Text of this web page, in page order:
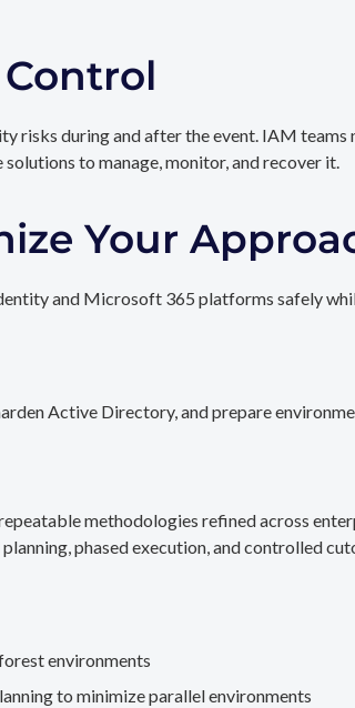
during and after the event. IAM teams
to manage, monitor, and recover it.
Your
and Microsoft 365 platforms safely
Active Directory, and prepare
methodologies refined across
phased execution, and controlled
environments
to minimize parallel environments